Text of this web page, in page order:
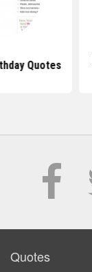
Quotes
Quotes